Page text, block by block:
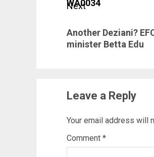
Next
post:
Another Deziani?
minister Betta Edu
Leave a Reply
Your email address will
Comment *